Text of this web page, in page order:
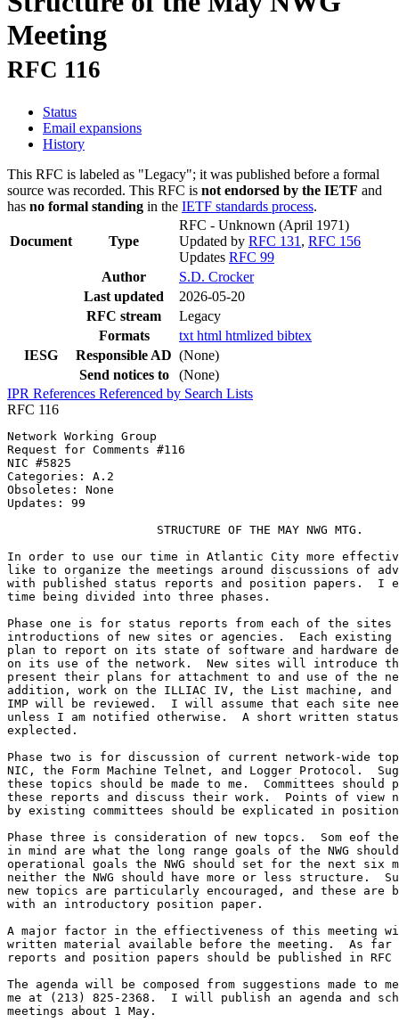
Meeting
RFC 116
Status
Email expansions
History
This RFC is labeled as "Legacy"; it was published before a formal
source was recorded. This RFC is not endorsed by the IETF and
has no formal standing in the IETF standards process.
Document Type
RFC - Unknown (April 1971)
Updated by RFC 131 , RFC 156
Updates RFC 99
Author
S.D. Crocker
Last updated
2026-05-20
RFC stream
Legacy
Formats
txt html htmlized bibtex
IESG
Responsible AD (None)
Send notices to
(None)
IPR References Referenced by Search Lists
RFC 116
Network Working Group
Request for Comments #116
NIC #5825
Categories: A.2
Obsoletes: None
Updates: 99
                     STRUCTURE OF THE MAY NWG MTG.
In order to use our time in Atlantic City more
like to organize the meetings around discussions of
with published status reports and position papers.  I
time being divided into three phases.
Phase one is for status reports from each of the sites
introductions of new sites or agencies.  Each existing
plan to report on its state of software and hardware
on its use of the network.  New sites will introduce
present their plans for attachment to and use of the
addition, work on the ILLIAC IV, the List machine,
IMP will be reviewed.  I will assume that each site
unless I am notified otherwise.  A short written
explected.
Phase two is for discussion of current network-wide
NIC, the Form Machine Telnet, and Logger Protocol.
these topics should be made to me.  Committees should
these reports and discuss their work.  Points of view
by existing committees should be explicated in
Phase three is consideration of new topcs.  Som eof
in mind are what the long range goals of the NWG
operational goals the NWG should set for the next six
neither the NWG should have more or less structure.
new topics are particularly encouraged, and these are
with an introductory position paper.
A major factor in the effiectiveness of this meeting
written material available before the meeting.  As far
reports and position papers should be published in RFC
The agenda will be composed from suggestions made to
me at (213) 825-2368.  I will publish an agenda and
meetings about 1 May.